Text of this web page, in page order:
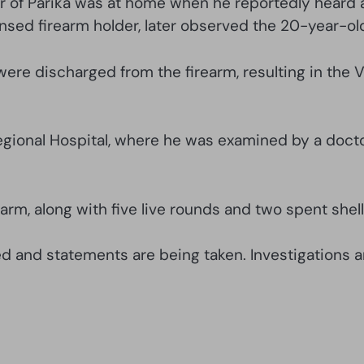
firearm holder, later observed the 20-year-
discharged from the firearm, resulting in the
Hospital, where he was examined by a
along with five live rounds and two spent
and statements are being taken. Investigations